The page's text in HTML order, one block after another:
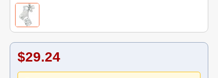
$29.24